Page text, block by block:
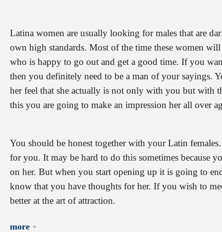
Latina women are usually looking for males that are
own high standards. Most of the time these women
who is happy to go out and get a good time. If you
then you definitely need to be a man of your sayings.
her feel that she actually is not only with you but with
this you are going to make an impression her all over
You should be honest together with your Latin
for you. It may be hard to do this sometimes because
on her. But when you start opening up it is going to
know that you have thoughts for her. If you wish to
better at the art of attraction.
more